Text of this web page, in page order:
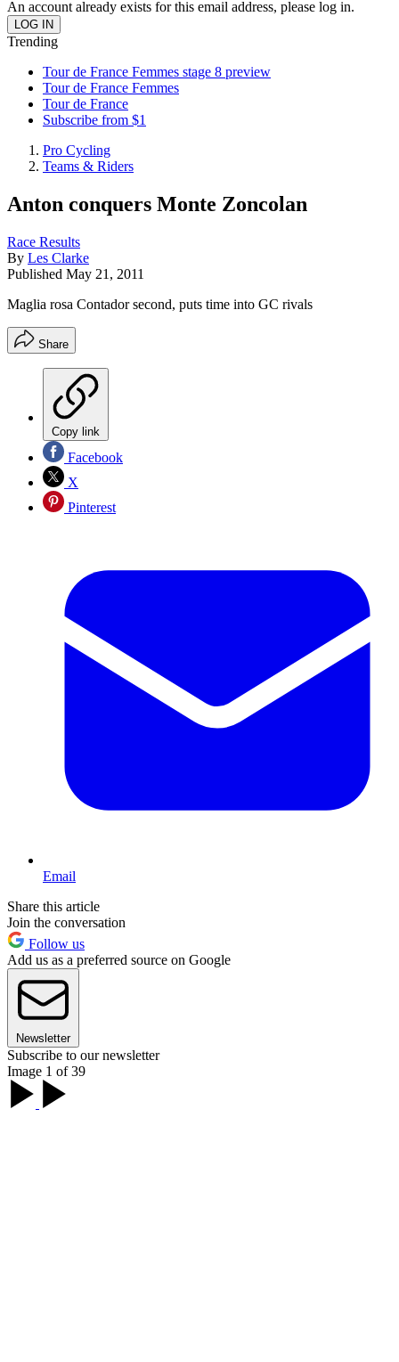
An account already exists for this email address, please log in.
Trending
Tour de France Femmes stage 8 preview
Tour de France Femmes
Tour de France
Subscribe from $1
Pro Cycling
Teams & Riders
Anton conquers Monte Zoncolan
Race Results
By Les Clarke
Published May 21, 2011
Maglia rosa Contador second, puts time into GC rivals
Share
Copy link
Facebook
X
Pinterest
Email
Share this article
Join the conversation
Follow us
Add us as a preferred source on Google
Newsletter
Subscribe to our newsletter
Image 1 of 39